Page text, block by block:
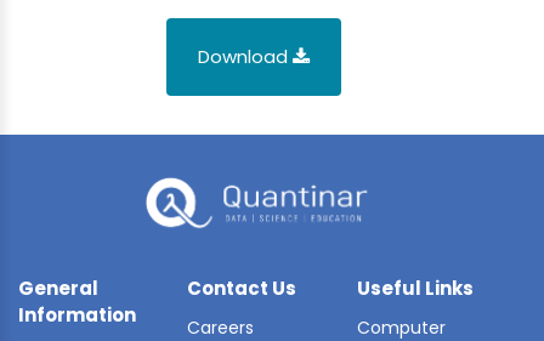
Download
General
Information
Contact Us
Careers
Useful Links
Computer